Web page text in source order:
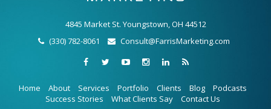
4845 Market St. Youngstown, OH 44512
(330) 782-8061
Consult@FarrisMarketing.com
Home About Services Portfolio Clients Blog
Podcasts
Success Stories
What Clients Say
Contact Us